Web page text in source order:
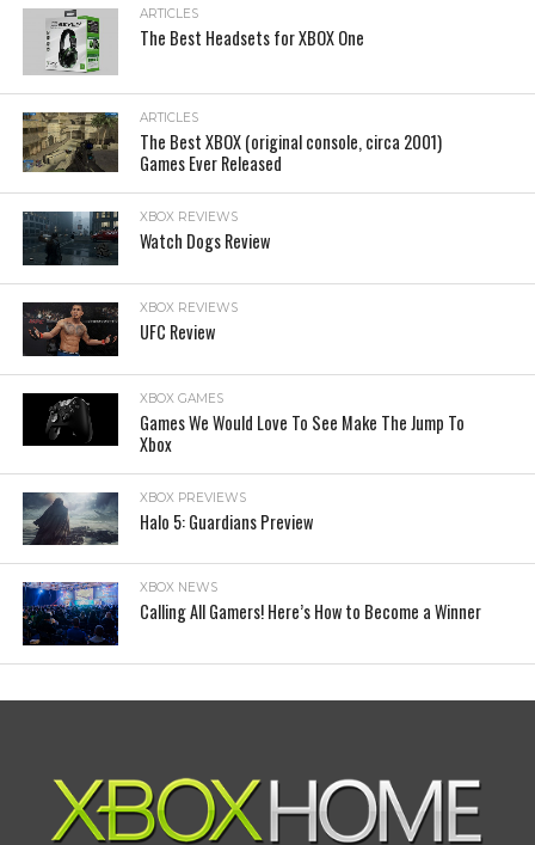
ARTICLES
The Best Headsets for XBOX One
ARTICLES
The Best XBOX (original console, circa 2001)
Games Ever Released
XBOX REVIEWS
Watch Dogs Review
XBOX REVIEWS
UFC Review
XBOX GAMES
Games We Would Love To See Make The Jump To
Xbox
XBOX PREVIEWS
Halo 5: Guardians Preview
XBOX NEWS
Calling All Gamers! Here’s How to Become a Winner